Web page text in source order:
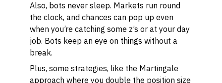
Also, bots never sleep. Markets run round
the clock, and chances can pop up even
when you’re catching some z’s or at your day
job. Bots keep an eye on things without a
break.
Plus, some strategies, like the Martingale
approach where you double the position size